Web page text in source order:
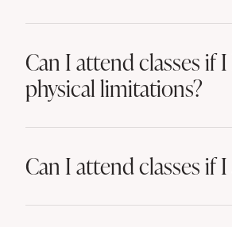
Can I attend classes if
physical limitations?
Can I attend classes if